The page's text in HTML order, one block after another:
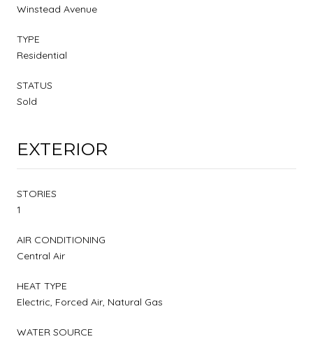
Winstead Avenue
TYPE
Residential
STATUS
Sold
EXTERIOR
STORIES
1
AIR CONDITIONING
Central Air
HEAT TYPE
Electric, Forced Air, Natural Gas
WATER SOURCE